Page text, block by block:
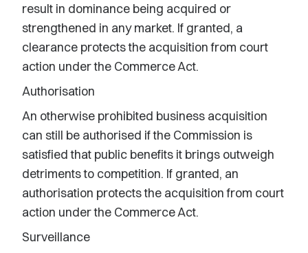
result in dominance being acquired or
strengthened in any market. If granted, a
clearance protects the acquisition from court
action under the Commerce Act.
Authorisation
An otherwise prohibited business acquisition
can still be authorised if the Commission is
satisfied that public benefits it brings outweigh
detriments to competition. If granted, an
authorisation protects the acquisition from court
action under the Commerce Act.
Surveillance